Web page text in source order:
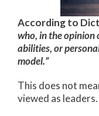
According to
who, in the opinion
abilities, or
model.”
This does not
viewed as leaders.